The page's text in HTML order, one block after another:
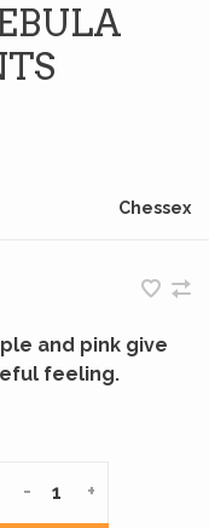
Chessex
and pink give
feeling.
+
-